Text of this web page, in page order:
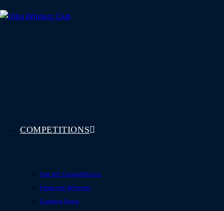
to
COMPETITIONS
See All Competitions
Featured Winners
Coming Soon